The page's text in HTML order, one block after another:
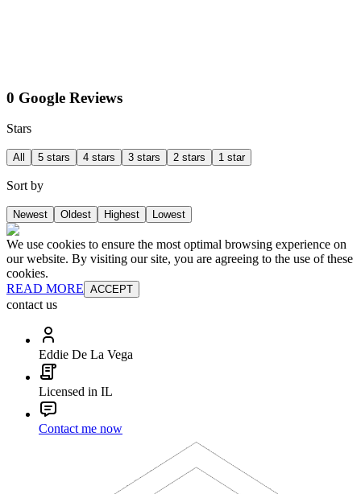
0 Google Reviews
Stars
All 5 stars 4 stars 3 stars 2 stars 1 star
Sort by
Newest Oldest Highest Lowest
We use cookies to ensure the most optimal browsing experience on
our website. By visiting our site, you are agreeing to the use of these
cookies.
READ MORE ACCEPT
contact us
Eddie De La Vega
Licensed in IL
Contact me now